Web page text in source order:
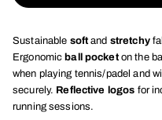
Sustainable softand stretchy
Ergonomic ball pocketon the
when playing tennis/padel and
securely. Reflective logos for
running sessions.